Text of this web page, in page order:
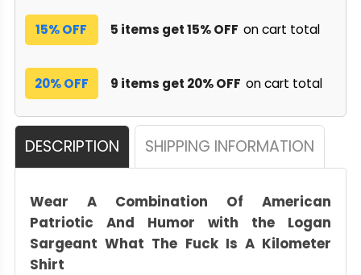
15% OFF 5 items get 15% OFF on cart total
20% OFF 9 items get 20% OFF on cart total
DESCRIPTION SHIPPING INFORMATION
Wear A Combination Of American
Patriotic And Humor with the Logan
Sargeant What The Fuck Is A Kilometer
Shirt